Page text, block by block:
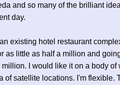
and so many of the brilliant
day.
existing hotel restaurant
as little as half a million and
I would like it on a body of
of satellite locations. I'm flexible.